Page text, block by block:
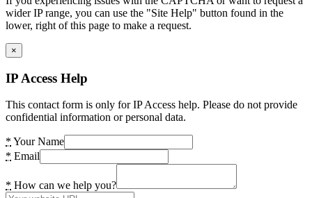
wider IP range, you can use the "Site Help" button found in the
lower, right of this page to make a request.
×
IP Access Help
This contact form is only for IP Access help. Please do not provide
confidential information or personal data.
* Your Name
* Email
* How can we help you?